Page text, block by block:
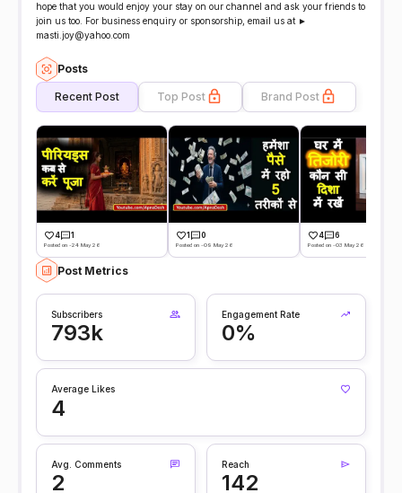
hope that you would enjoy your stay on our channel and ask your friends to
join us too. For business enquiry or sponsorship, email us at ►
masti.joy@yahoo.com
Posts
Recent Post Top Post Brand Post
4 1
Posted on -24 May 26
1 0
Posted on -09 May 26
4 6
Posted on -03 May 26
Post Metrics
Subscribers
793k
Engagement Rate
0%
Average Likes
4
Avg. Comments
2
Reach
142